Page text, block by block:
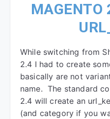
MAGENTO
While switching from
2.4 I had to create
basically are not
name. The standard
2.4 will create an
(and category if you